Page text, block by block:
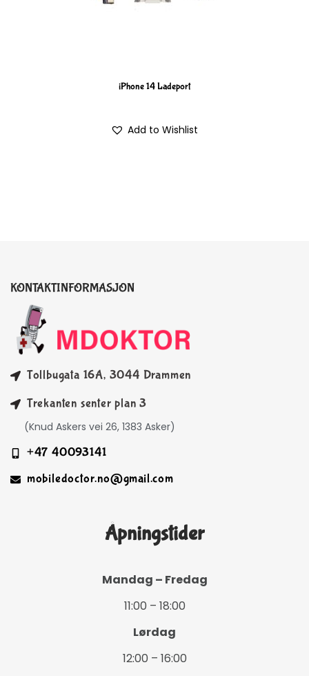
iPhone 14 Ladeport
Add to Wishlist
KONTAKTINFORMASJON
Tollbugata 16A, 3044 Drammen
Trekanten senter plan 3
(Knud Askers vei 26, 1383 Asker)
+47 40093141
mobiledoctor.no@gmail.com
Åpningstider
Mandag – Fredag
11:00 – 18:00
Lørdag
12:00 – 16:00